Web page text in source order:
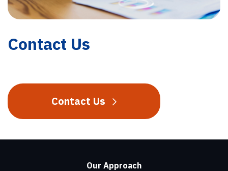
Contact Us
Contact Us
Our Approach